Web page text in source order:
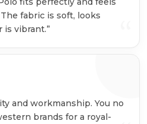
fabric is soft, looks
is vibrant.”
and workmanship. You no
brands for a royal-